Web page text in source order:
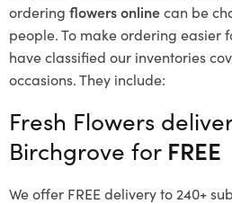
ordering flowers onlinecan be
people. To make ordering easier
have classified our inventories
occasions. They include:
Fresh Flowers
Birchgrove for FREE
We offer FREE delivery to 240+